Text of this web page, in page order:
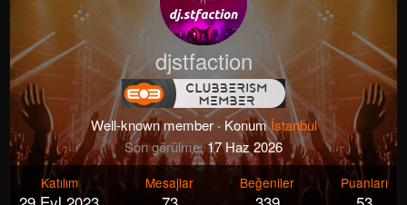
djstfaction
Well-known member · Konumİstanbul
Son görülme 17 Haz 2026
Katılım Mesajlar Beğeniler Puanları